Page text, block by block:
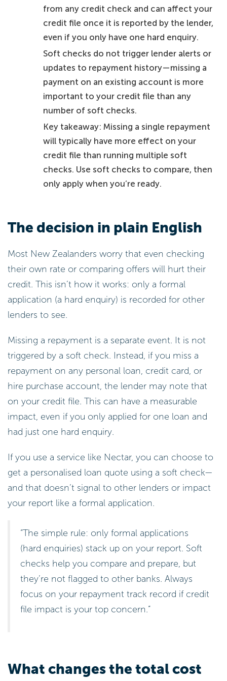
from any credit check and can affect your
credit file once it is reported by the lender,
even if you only have one hard enquiry.
Soft checks do not trigger lender alerts or
updates to repayment history—missing a
payment on an existing account is more
important to your credit file than any
number of soft checks.
Key takeaway: Missing a single repayment
will typically have more effect on your
credit file than running multiple soft
checks. Use soft checks to compare, then
only apply when you’re ready.
The decision in plain English
Most New Zealanders worry that even checking
their own rate or comparing offers will hurt their
credit. This isn’t how it works: only a formal
application (a hard enquiry) is recorded for other
lenders to see.
Missing a repayment is a separate event. It is not
triggered by a soft check. Instead, if you miss a
repayment on any personal loan, credit card, or
hire purchase account, the lender may note that
on your credit file. This can have a measurable
impact, even if you only applied for one loan and
had just one hard enquiry.
If you use a service like Nectar, you can choose to
get a personalised loan quote using a soft check—
and that doesn’t signal to other lenders or impact
your report like a formal application.
“The simple rule: only formal applications
(hard enquiries) stack up on your report. Soft
checks help you compare and prepare, but
they’re not flagged to other banks. Always
focus on your repayment track record if credit
file impact is your top concern.”
What changes the total cost